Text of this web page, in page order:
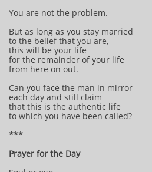
You are not the problem.
But as long as you stay married
to the belief that you are,
this will be your life
for the remainder of your life
from here on out.
Can you face the man in mirror
each day and still claim
that this is the authentic life
to which you have been called?
***
Prayer for the Day